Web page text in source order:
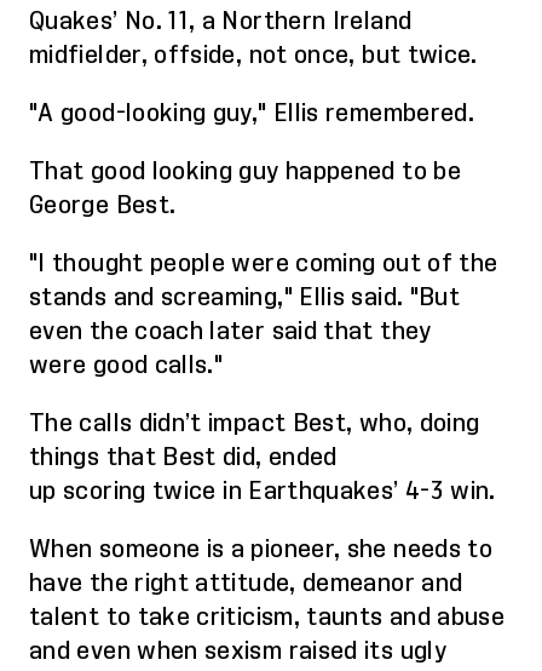
Quakes’ No. 11, a Northern Ireland
midfielder, offside, not once, but twice.
"A good-looking guy," Ellis remembered.
That good looking guy happened to be
George Best.
"I thought people were coming out of the
stands and screaming," Ellis said. "But
even the coach later said that they
were good call s."
The calls didn’t impact Best, who, doing
things that Best did, ended
up scoring twice in Earthquakes’ 4-3 win.
When someone is a pioneer, she needs to
have the right attitude, demeanor and
talent to take criticism, taunts and abuse
and even when sexism raised its ugly